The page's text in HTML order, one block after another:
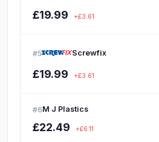
£19.99 +£3.61
#5 Screwfix
£19.99 +£3.61
#6M J Plastics
£22.49 +£6.11